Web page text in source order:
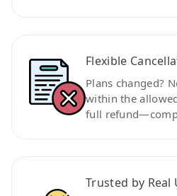
Flexible
Plans changed?
within the
full
Trusted by Real